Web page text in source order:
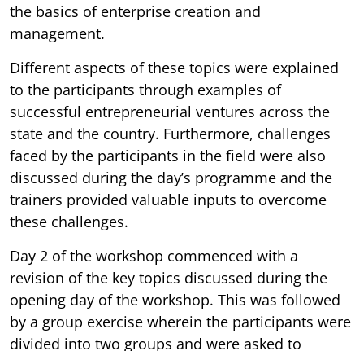
the basics of enterprise creation and
management.
Different aspects of these topics were explained
to the participants through examples of
successful entrepreneurial ventures across the
state and the country. Furthermore, challenges
faced by the participants in the field were also
discussed during the day’s programme and the
trainers provided valuable inputs to overcome
these challenges.
Day 2 of the workshop commenced with a
revision of the key topics discussed during the
opening day of the workshop. This was followed
by a group exercise wherein the participants were
divided into two groups and were asked to